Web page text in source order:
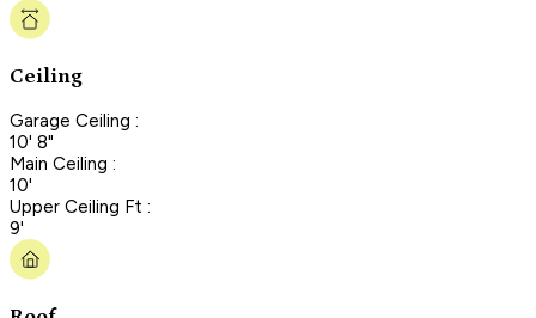
Ceiling
Garage Ceiling :
10' 8"
Main Ceiling :
10'
Upper Ceiling Ft :
9'